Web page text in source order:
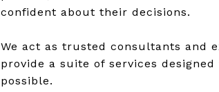
confident about their decisions.
We act as trusted consultants and
provide a suite of services
possible.